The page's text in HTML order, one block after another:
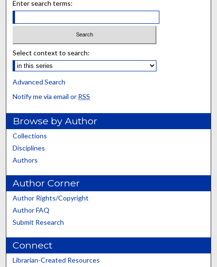
Enter search terms:
Select context to search:
Advanced Search
Notify me via email or RSS
Browse by Author
Collections
Disciplines
Authors
Author Corner
Author Rights/Copyright
Author FAQ
Submit Research
Connect
Librarian-Created Resources